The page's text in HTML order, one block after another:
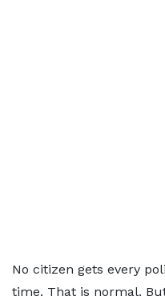
No citizen gets every
time. That is normal.